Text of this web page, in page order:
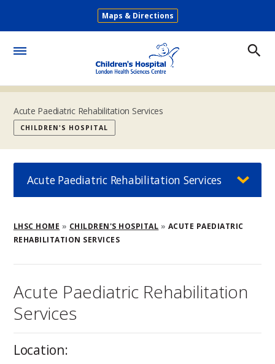
main
Secondary
Maps & Directions
Acute Paediatric Rehabilitation Services
CHILDREN'S HOSPITAL
Acute Paediatric Rehabilitation Services
Breadcrumb
LHSC HOME CHILDREN'S HOSPITAL
ACUTE PAEDIATRIC
REHABILITATION SERVICES
Acute Paediatric Rehabilitation
Services
Location: